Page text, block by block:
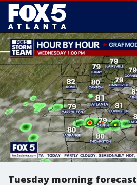
Tuesday morning forecast